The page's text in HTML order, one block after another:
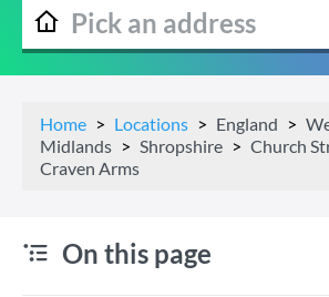
Home Locations England
Midlands
Shropshire
Church
Craven Arms
On this page